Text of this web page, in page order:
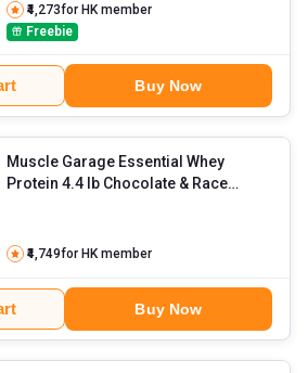
₹4,273for HK member
Freebie
Buy Now
Muscle Garage Essential Whey
Protein 4.4 lb Chocolate & Race
Unflavoured
₹4,749for HK member
Buy Now